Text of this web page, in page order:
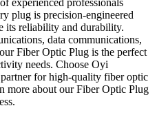
plug is precision-engineered
its reliability and durability.
data communications,
Fiber Optic Plug is the perfect
needs. Choose Oyi
for high-quality fiber optic
more about our Fiber Optic Plug